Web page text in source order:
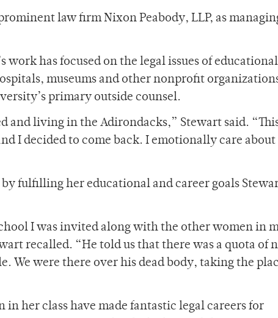
law firm Nixon Peabody, LLP, as
work has focused on the legal issues of educational
museums and other nonprofit
primary outside counsel.
and living in the Adirondacks,” Stewart said.
I decided to come back. I emotionally care about
fulfilling her educational and career goals
I was invited along with the other women in
recalled. “He told us that there was a quota of
We were there over his dead body, taking the
in her class have made fantastic legal careers for